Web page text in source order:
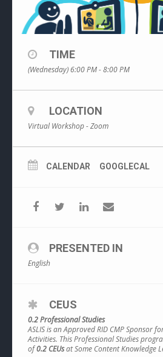
TIME
(Wednesday) 6:00 PM - 8:00 PM
LOCATION
Virtual Workshop - Zoom
CALENDAR GOOGLECAL
PRESENTED IN
English
CEUS
0.2 Professional Studies
ASLIS is an Approved RID CMP Sponsor
Activities. This Professional Studies
of0.2 CEUsat Some Content Knowledge